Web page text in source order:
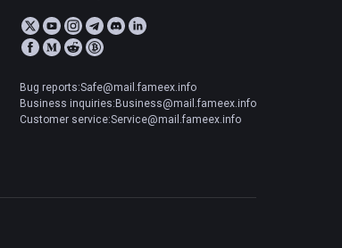
Bug reports:Safe@mail.fameex.info
Business inquiries:Business@mail.fameex.info
Customer service:Service@mail.fameex.info